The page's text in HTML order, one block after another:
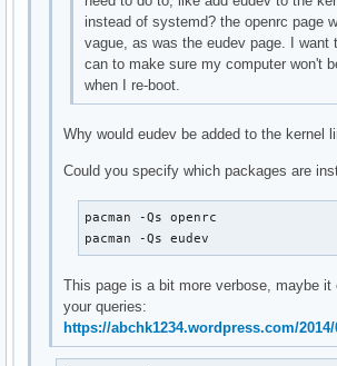
    OpenRC ftpd init script
local/lirc-utils-openrc 20141211-1
    OpenRC lirc-utils init script
local/lm_sensors-openrc 20141211-1
    OpenRC lm_sensors init script
    OpenRC lvm2 init script
    OpenRC mdadm init script
    OpenRC metalog init script
local/mysql-openrc 20141211-1 (openrc
    OpenRC mysql init script
local/ntp-openrc 20141211-1 (openrc
    OpenRC ntp init script
local/openrc-core 0.13.6-1
Gentoo's universal init system,
instead of systemd? the openrc page
vague, as was the eudev page. I want
can to make sure my computer won't
when I re-boot.
Why would eudev be added to the kernel
Could you specify which packages are
pacman -Qs openrc
pacman -Qs eudev
This page is a bit more verbose, maybe it
your queries:
https://abchk1234.wordpress.com/